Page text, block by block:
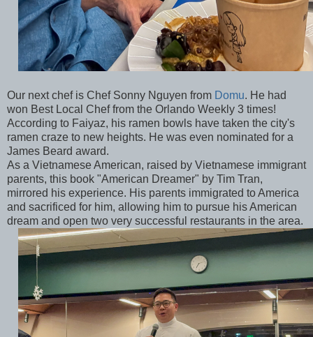
Our next chef is Chef Sonny Nguyen from Domu. He had
won Best Local Chef from the Orlando Weekly 3 times!
According to Faiyaz, his ramen bowls have taken the city's
ramen craze to new heights. He was even nominated for a
James Beard award.
As a Vietnamese American, raised by Vietnamese immigrant
parents, this book "American Dreamer" by Tim Tran,
mirrored his experience. His parents immigrated to America
and sacrificed for him, allowing him to pursue his American
dream and open two very successful restaurants in the area.